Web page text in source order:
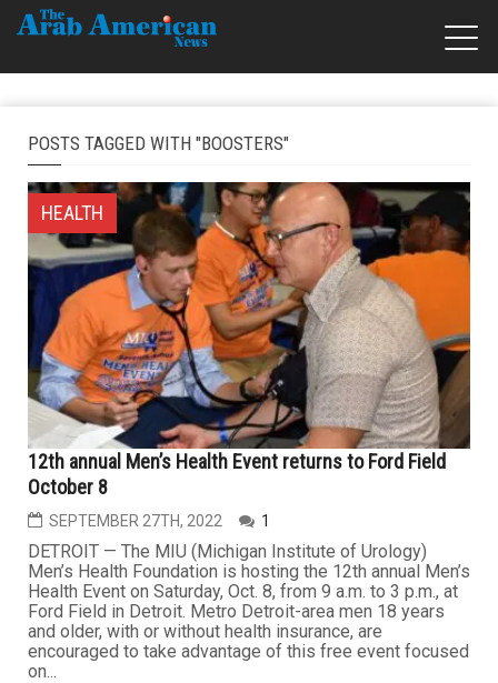
POSTS TAGGED WITH "BOOSTERS"
HEALTH
12th annual Men’s Health Event returns to Ford Field
October 8
SEPTEMBER 27TH, 2022 1
DETROIT — The MIU (Michigan Institute of Urology)
Men’s Health Foundation is hosting the 12th annual Men’s
Health Event on Saturday, Oct. 8, from 9 a.m. to 3 p.m., at
Ford Field in Detroit. Metro Detroit-area men 18 years
and older, with or without health insurance, are
encouraged to take advantage of this free event focused
on...